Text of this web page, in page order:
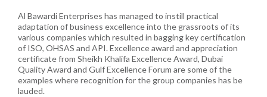
Al Bawardi Enterprises has managed to instill practical
adaptation of business excellence into the grassroots of its
various companies which resulted in bagging key certification
of ISO, OHSAS and API. Excellence award and appreciation
certificate from Sheikh Khalifa Excellence Award, Dubai
Quality Award and Gulf Excellence Forum are some of the
examples where recognition for the group companies has be
lauded.